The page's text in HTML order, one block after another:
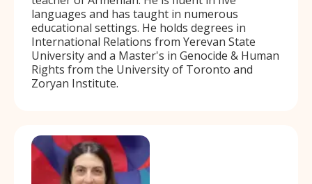
languages and has taught in numerous
educational settings. He holds degrees in
International Relations from Yerevan State
University and a Master's in Genocide & Human
Rights from the University of Toronto and
Zoryan Institute.